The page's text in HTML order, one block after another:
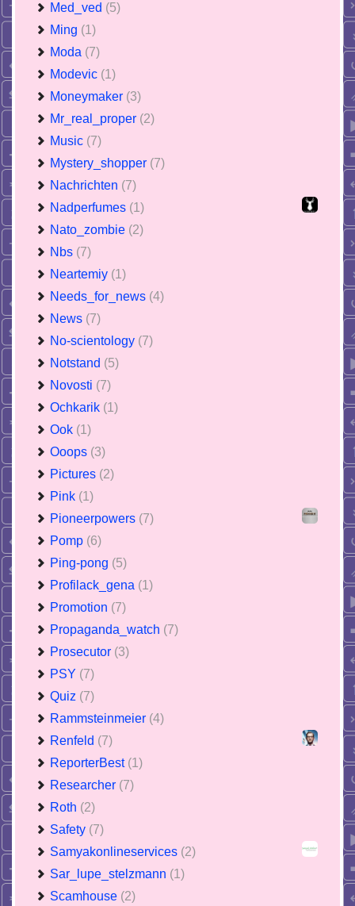
Med_ved (5)
Ming (1)
Moda (7)
Modevic (1)
Moneymaker (3)
Mr_real_proper (2)
Music (7)
Mystery_shopper (7)
Nachrichten (7)
Nadperfumes (1)
Nato_zombie (2)
Nbs (7)
Neartemiy (1)
Needs_for_news (4)
News (7)
No-scientology (7)
Notstand (5)
Novosti (7)
Ochkarik (1)
Ook (1)
Ooops (3)
Pictures (2)
Pink (1)
Pioneerpowers (7)
Pomp (6)
Ping-pong (5)
Profilack_gena (1)
Promotion (7)
Propaganda_watch (7)
Prosecutor (3)
PSY (7)
Quiz (7)
Rammsteinmeier (4)
Renfeld (7)
ReporterBest (1)
Researcher (7)
Roth (2)
Safety (7)
Samyakonlineservices (2)
Sar_lupe_stelzmann (1)
Scamhouse (2)